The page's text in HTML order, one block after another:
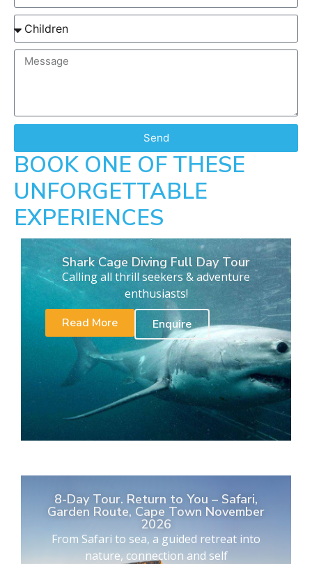
Send
BOOK ONE OF THESE
UNFORGETTABLE
EXPERIENCES
Shark Cage Diving Full Day Tour
Calling all thrill seekers & adventure
enthusiasts!
Read More
Enquire
8-Day Tour. Return to You – Safari,
Garden Route, Cape Town November
2026
From Safari to sea, a guided retreat into
nature, connection and self